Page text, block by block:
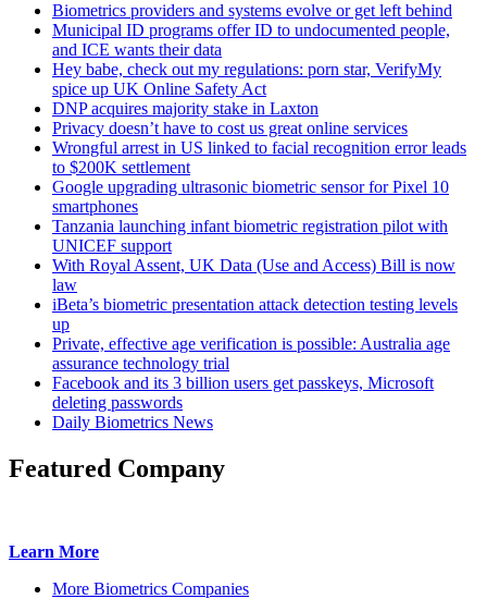
Biometrics providers and systems evolve or get left behind
Municipal ID programs offer ID to undocumented people,
and ICE wants their data
Hey babe, check out my regulations: porn star, VerifyMy
spice up UK Online Safety Act
DNP acquires majority stake in Laxton
Privacy doesn’t have to cost us great online services
Wrongful arrest in US linked to facial recognition error leads
to $200K settlement
Google upgrading ultrasonic biometric sensor for Pixel 10
smartphones
Tanzania launching infant biometric registration pilot with
UNICEF support
With Royal Assent, UK Data (Use and Access) Bill is now
law
iBeta’s biometric presentation attack detection testing levels
up
Private, effective age verification is possible: Australia age
assurance technology trial
Facebook and its 3 billion users get passkeys, Microsoft
deleting passwords
Daily Biometrics News
Featured Company
Learn More
More Biometrics Companies